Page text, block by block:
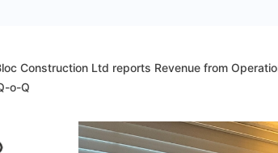
Construction Ltd reports Revenue from
o-Q